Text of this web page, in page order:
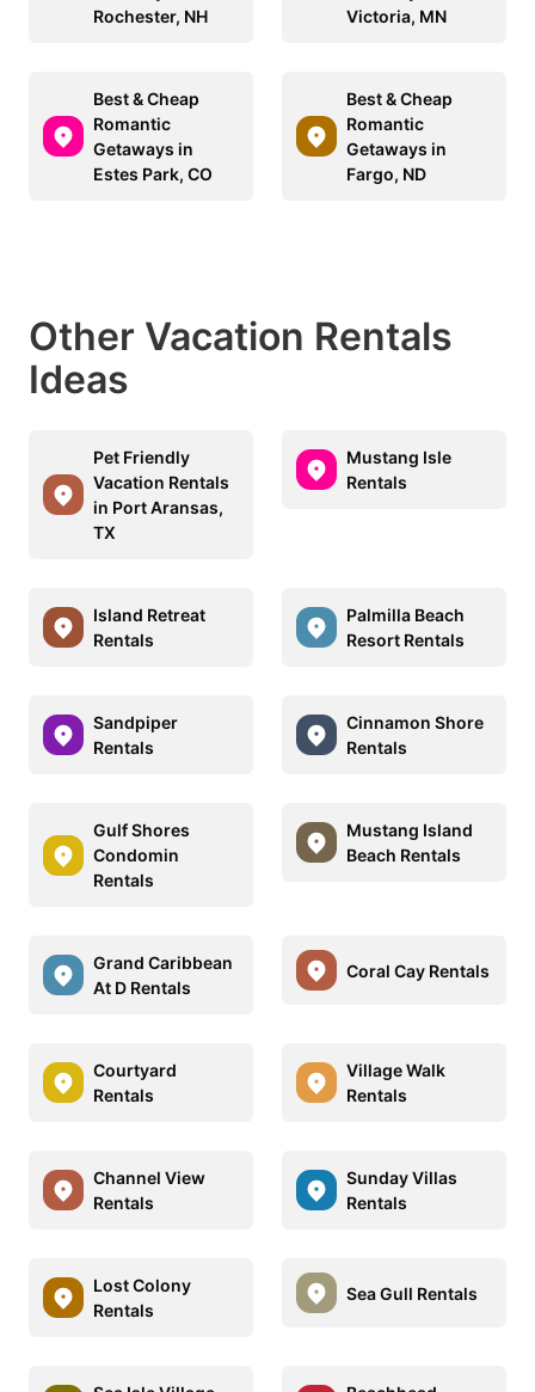
Rochester, NH
Victoria, MN
Best & Cheap
Romantic
Getaways in
Estes Park, CO
Best & Cheap
Romantic
Getaways in
Fargo, ND
Other Vacation Rentals
Ideas
Pet Friendly
Vacation Rentals
in Port Aransas,
TX
Mustang Isle
Rentals
Island Retreat
Rentals
Palmilla Beach
Resort Rentals
Sandpiper
Rentals
Cinnamon Shore
Rentals
Gulf Shores
Condomin
Rentals
Mustang Island
Beach Rentals
Grand Caribbean
At D Rentals
Coral Cay Rentals
Courtyard
Rentals
Village Walk
Rentals
Channel View
Rentals
Sunday Villas
Rentals
Lost Colony
Rentals
Sea Gull Rentals